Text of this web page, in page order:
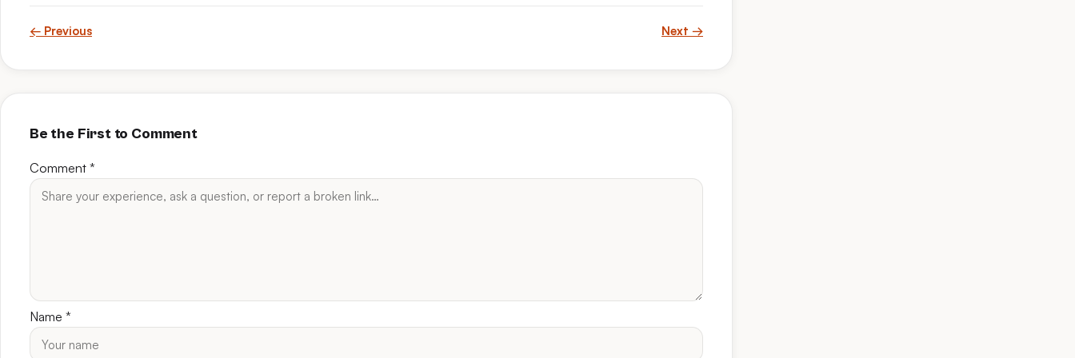
← Previous Next →
Be the First to Comment
Comment *
Name *